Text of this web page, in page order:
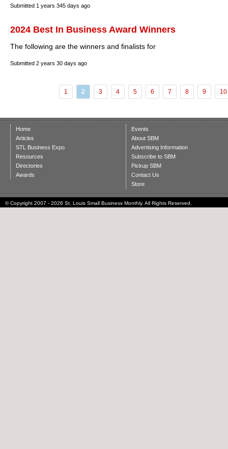
Submitted 1 years 345 days ago
2024 Best In Business Award Winners
The following are the winners and finalists for
Submitted 2 years 30 days ago
1 2 3 4 5 6 7 8 9 10
Home
Articles
STL Business Expo
Resources
Directories
Awards
Events
About SBM
Advertising Information
Subscribe to SBM
Pickup SBM
Contact Us
Store
© Copyright 2007 - 2026 St. Louis Small Business Monthly. All Rights Reserved.